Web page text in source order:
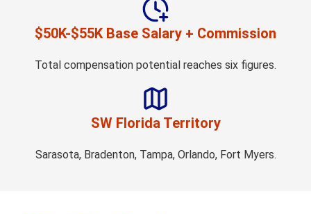
$50K-$55K Base Salary + Commission
Total compensation potential reaches six figures.
SW Florida Territory
Sarasota, Bradenton, Tampa, Orlando, Fort Myers.